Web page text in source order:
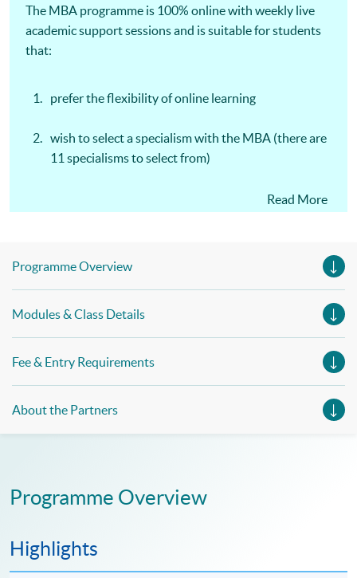
The MBA programme is 100% online with weekly live
academic support sessions and is suitable for students
that:
prefer the flexibility of online learning
wish to select a specialism with the MBA (there are
11 specialisms to select from)
prefer learning through written assignments and no
Read More
Programme Overview
Modules & Class Details
Fee & Entry Requirements
About the Partners
Programme Overview
Highlights